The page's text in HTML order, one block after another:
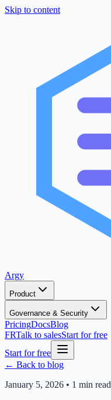
Skip to content
Argy
Product
Governance & Security
PricingDocsBlog
FRTalk to salesStart for free
Start for free
← Back to blog
January 5, 2026 • 1 min read